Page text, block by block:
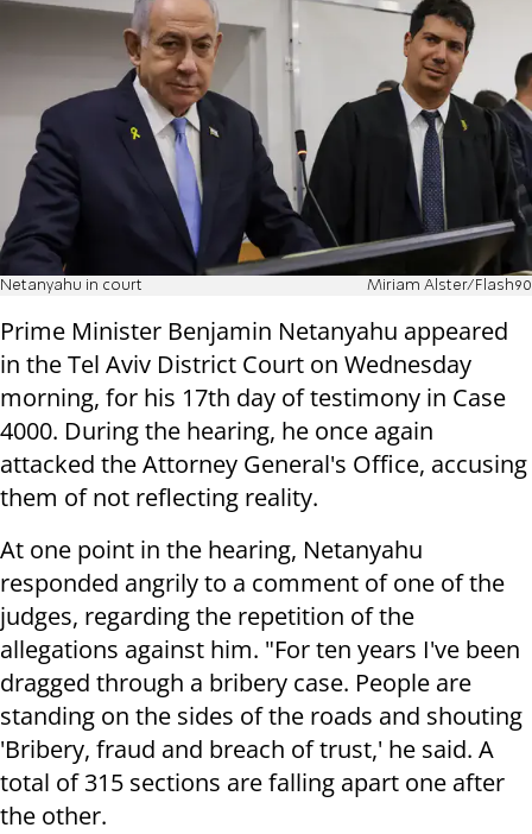
Netanyahu in court Miriam Alster/Flash90
Prime Minister Benjamin Netanyahu appeared
in the Tel Aviv District Court on Wednesday
morning, for his 17th day of testimony in Case
4000. During the hearing, he once again
attacked the Attorney General's Office, accusing
them of not reflecting reality.
At one point in the hearing, Netanyahu
responded angrily to a comment of one of the
judges, regarding the repetition of the
allegations against him. "For ten years I've been
dragged through a bribery case. People are
standing on the sides of the roads and shouting
'Bribery, fraud and breach of trust,' he said. A
total of 315 sections are falling apart one after
the other.